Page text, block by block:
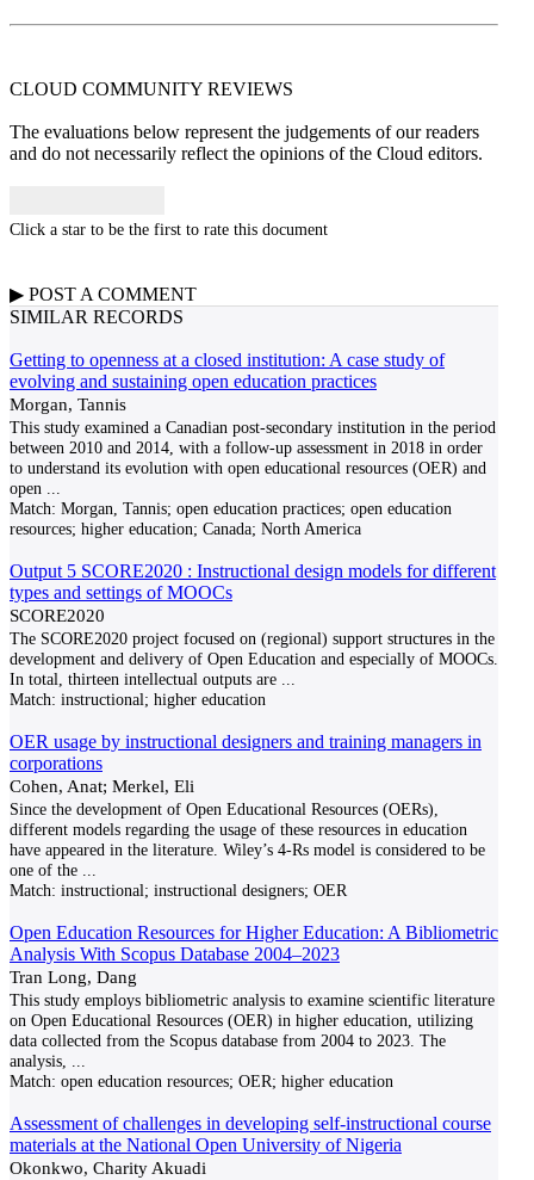
CLOUD COMMUNITY REVIEWS
The evaluations below represent the judgements of our readers
and do not necessarily reflect the opinions of the Cloud editors.
Click a star to be the first to rate this document
▶ POST A COMMENT
SIMILAR RECORDS
Getting to openness at a closed institution: A case study of
evolving and sustaining open education practices
Morgan, Tannis
This study examined a Canadian post-secondary institution in the period
between 2010 and 2014, with a follow-up assessment in 2018 in order
to understand its evolution with open educational resources (OER) and
open
Match: Morgan, Tannis; open education practices; open education
resources; higher education; Canada; North America
Output 5 SCORE2020 : Instructional design models for different
types and settings of MOOCs
SCORE2020
The SCORE2020 project focused on (regional) support structures in the
development and delivery of Open Education and especially of MOOCs.
In total, thirteen intellectual outputs are
Match: instructional; higher education
OER usage by instructional designers and training managers in
corporations
Cohen, Anat; Merkel, Eli
Since the development of Open Educational Resources (OERs),
different models regarding the usage of these resources in education
have appeared in the literature. Wiley’s 4-Rs model is considered to be
one of the
Match: instructional; instructional designers; OER
Open Education Resources for Higher Education: A Bibliometric
Analysis With Scopus Database 2004–2023
Tran Long, Dang
This study employs bibliometric analysis to examine scientific literature
on Open Educational Resources (OER) in higher education, utilizing
data collected from the Scopus database from 2004 to 2023. The
analysis,
Match: open education resources; OER; higher education
Assessment of challenges in developing self-instructional course
materials at the National Open University of Nigeria
Okonkwo, Charity Akuadi